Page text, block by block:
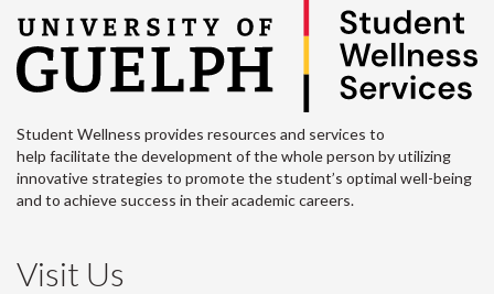
Student Wellness provides resources and services to
help facilitate the development of the whole person by utilizing
innovative strategies to promote the student’s optimal well-being
and to achieve success in their academic careers.
Visit Us